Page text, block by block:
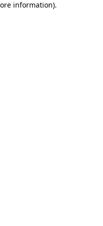
information).